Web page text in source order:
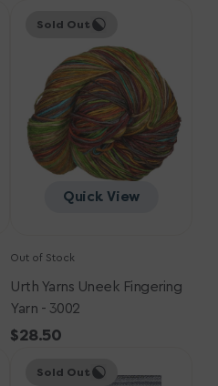
Yarns
Fingering
3002
Quick View
Sold Out
Out of Stock
Urth Yarns Uneek Fingering
Yarn - 3002
Regular
$28.50
YarnsSold Out